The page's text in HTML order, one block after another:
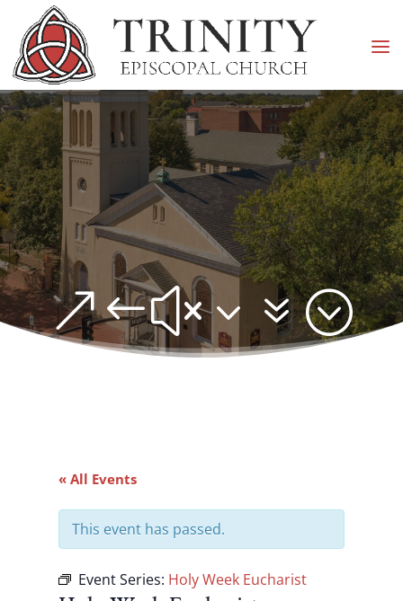
&#x37;
« All Events
This event has passed.
Event Series: Holy Week Eucharist